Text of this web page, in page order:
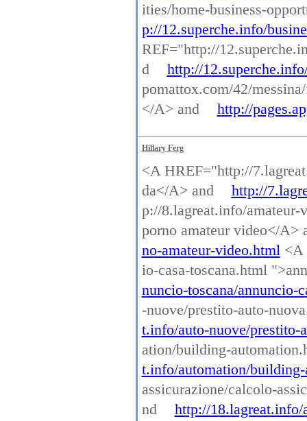
ities/home-business-
p://12.superche.info/
REF="http://
d
http://
pomattox.com/42/
</A> and
http://
Hillary Ferg
<A HREF="http://
da</A> and
http://
p://8.lagreat.info/
porno amateur video</A>
no-amateur-video.html<A
io-casa-toscana.html
nuncio-toscana/annuncio-
-nuove/prestito-auto-
t.info/auto-nuove/prestito-
ation/building-
t.info/automation/
assicurazione/calcolo-
nd
http://18.lagreat.info/